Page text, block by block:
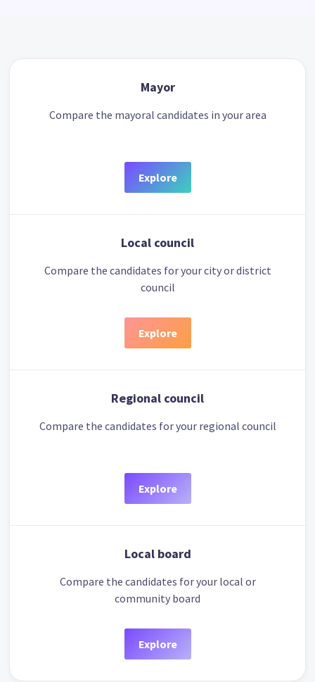
Mayor
Compare the mayoral candidates in your area
Explore
Local council
Compare the candidates for your city or district
council
Explore
Regional council
Compare the candidates for your regional council
Explore
Local board
Compare the candidates for your local or
community board
Explore